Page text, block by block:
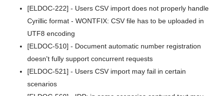
v5.3.6
v5.3.5
v5.3.4
v5.3.2
[ELDOC-222] - Users CSV import does not properly handle
Cyrillic format - WONTFIX: CSV file has to be uploaded in
UTF8 encoding
[ELDOC-510] - Document automatic number registration
doesn't fully support concurrent requests
[ELDOC-521] - Users CSV import may fail in certain
scenarios